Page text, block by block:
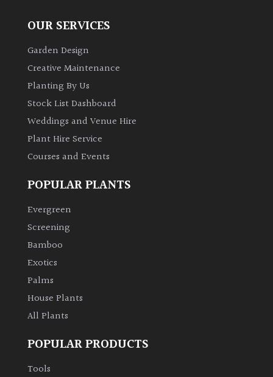
Europe
America
South
America
Canary
Islands
SPECIALIST
PLANTS
OUR SERVICES
Garden Design
Creative Maintenance
Planting By Us
Stock List Dashboard
Weddings and Venue Hire
Plant Hire Service
Courses and Events
POPULAR PLANTS
Evergreen
Screening
Bamboo
Exotics
Palms
House Plants
All Plants
POPULAR PRODUCTS
Tools